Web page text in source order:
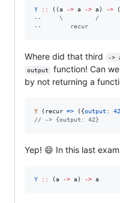
Y :: ((a -> a -> a) -> (
--
\         /
--
recur
Where did that third ->
output function! Can
by not returning a
Y ( recur => ( {output : 42
// -> {output: 42}
Yep! 😄 In this last
Y :: (a -> a) -> a